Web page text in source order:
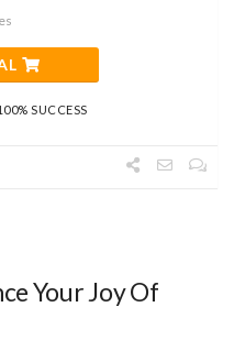
SUCCESS
Your Joy Of